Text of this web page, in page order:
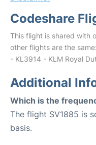
Codeshare
This flight is shared with
other flights are the same:
- KL3914 - KLM Royal
Additional
Which is the
The flight SV1885 is
basis.